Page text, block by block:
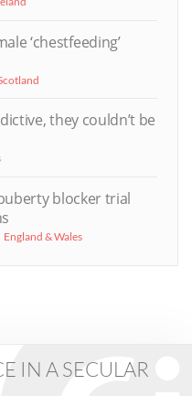
‘chestfeeding’
they couldn’t be
blocker trial
England & Wales
IN A SECULAR